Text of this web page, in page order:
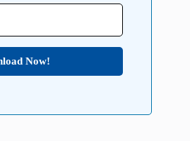
Now!